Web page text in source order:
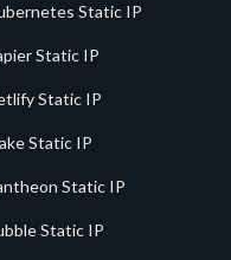
Static IP
Static IP
Static IP
Static IP
Static IP
Static IP